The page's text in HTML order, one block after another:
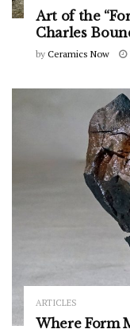
Art of the
Charles
by Ceramics Now
ARTICLES
Where Form